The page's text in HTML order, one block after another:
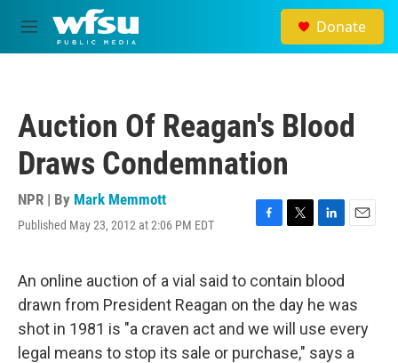
Skip to main content
M
e
Donate
Auction Of Reagan's Blood
Draws Condemnation
NPR | By Mark Memmott
Published May 23, 2012 at 2:06 PM EDT
F
e
b
o
o
k
T
t
t
e
r
L
k
e
d
I
n
E
l
An online auction of a vial said to contain blood
drawn from President Reagan on the day he was
shot in 1981 is "a craven act and we will use every
legal means to stop its sale or purchase," says a